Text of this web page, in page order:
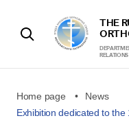
THE
RELATIONS
Home page
News
Exhibition dedicated to